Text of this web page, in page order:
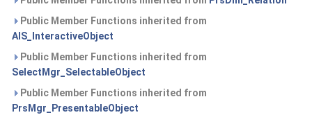
Public Member Functions inherited from
AIS_InteractiveObject
Public Member Functions inherited from
SelectMgr_SelectableObject
Public Member Functions inherited from
PrsMgr_PresentableObject